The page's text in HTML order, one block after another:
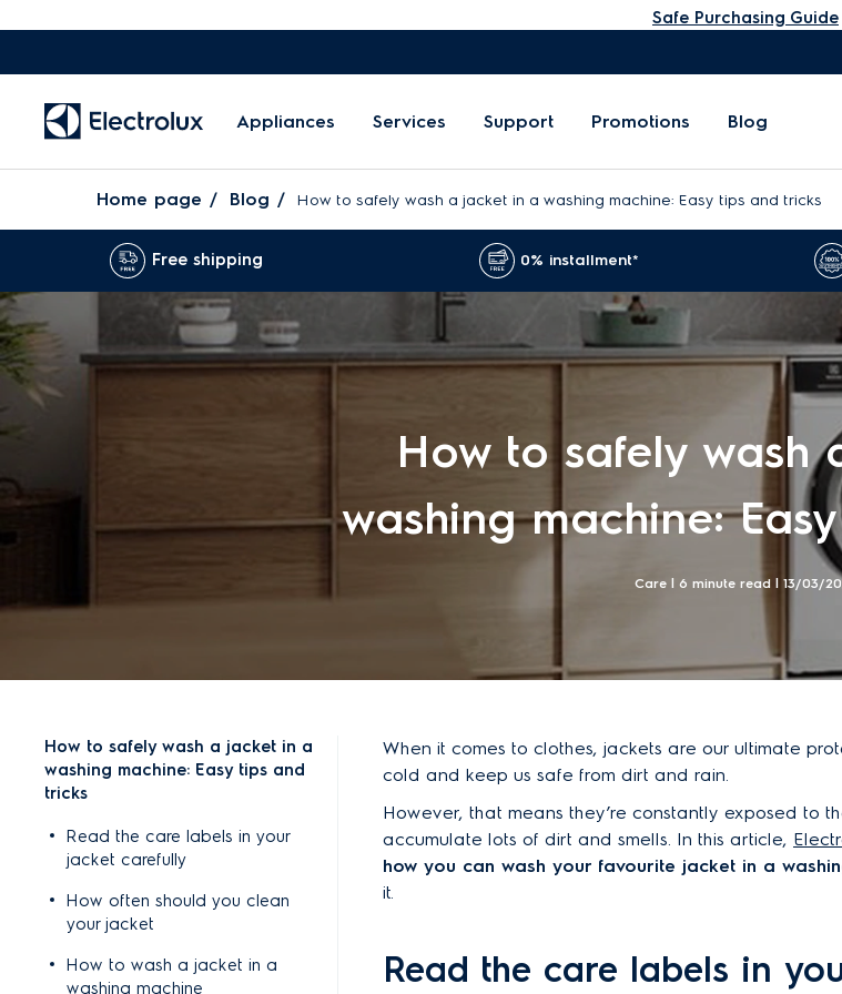
Safe Purchasing Guide
Appliances Services Support Promotions Blog
Home page Blog How to safely wash a jacket in a washing machine: Easy tips and tricks
Free shipping 0% installment*
How to safely wash
washing machine:
Care | 6 minute read | 13/03/
How to safely wash a jacket in a
washing machine: Easy tips and
tricks
Read the care labels in your
jacket carefully
How often should you clean
your jacket
How to wash a jacket in a
washing machine
When it comes to clothes, jackets are our ultimate
cold and keep us safe from dirt and rain.
However, that means they’re constantly exposed to
accumulate lots of dirt and smells. In this article,
how you can wash your favourite jacket in a
it.
Read the care labels in